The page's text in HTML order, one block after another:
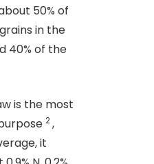
50% of
in the
40% of the
the most
2,
it